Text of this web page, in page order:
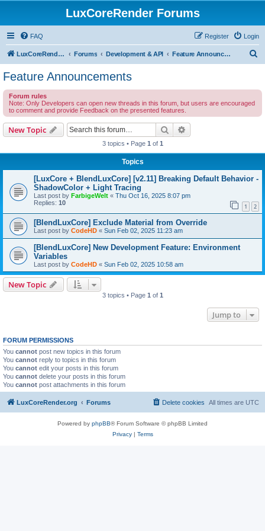
LuxCoreRender Forums
FAQ Login
Register
LuxCoreRender.org Forums Development & API Feature Announcements
Feature Announcements
Forum rules
Note: Only Developers can open new threads in this forum, but users are encouraged
to comment and provide Feedback on the presented features.
New Topic Search
3 topics • Page 1 of 1
Topics
[LuxCore + BlendLuxCore] [v2.11] Breaking Default Behavior -
ShadowColor + Light Tracing
Last post by FarbigeWelt « Thu Oct 16, 2025 8:07 pm
Replies: 10 1 2
[BlendLuxCore] Exclude Material from Override
Last post by CodeHD « Sun Feb 02, 2025 11:23 am
[BlendLuxCore] New Development Feature: Environment
Variables
Last post by CodeHD « Sun Feb 02, 2025 10:58 am
New Topic
3 topics • Page 1 of 1
Jump to
FORUM PERMISSIONS
You cannot post new topics in this forum
You cannot reply to topics in this forum
You cannot edit your posts in this forum
You cannot delete your posts in this forum
You cannot post attachments in this forum
LuxCoreRender.org Forums All times are UTC
Delete cookies
Powered by phpBB® Forum Software © phpBB Limited
Privacy| Terms